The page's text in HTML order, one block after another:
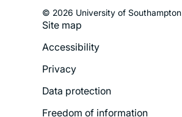
© 2026 University of Southampton
Footer
Legal
Menu
Site map
Accessibility
Privacy
Data protection
Freedom of information